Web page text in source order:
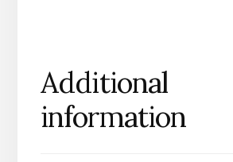
Additional
information